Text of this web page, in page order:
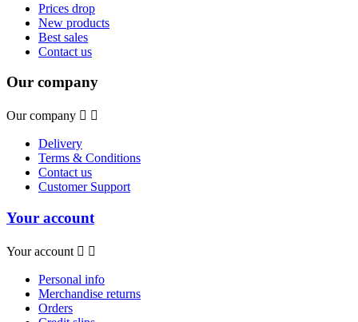
Prices drop
New products
Best sales
Contact us
Our company
Our company  
Delivery
Terms & Conditions
Contact us
Customer Support
Your account
Your account  
Personal info
Merchandise returns
Orders